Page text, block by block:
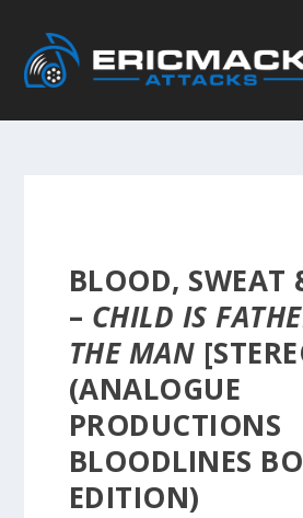
BLOOD, SWEAT
– CHILD IS
THE MAN
(ANALOGUE
PRODUCTIONS
BLOODLINES
EDITION)